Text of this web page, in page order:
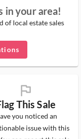
in your area!
of local estate sales
flag_ms
This Sale
you noticed an
issue with this